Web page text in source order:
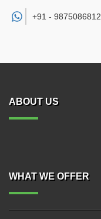
+91 - 9875086812
ABOUT US
WHAT WE OFFER